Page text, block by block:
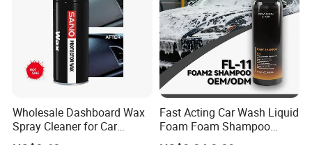
Packing & Delivery
Wholesale Dashboard Wax
Spray Cleaner for Car
Interior Leather Dashboard
Fast Acting Car Wash Liquid
Foam Foam Shampoo
Effective Cleaning Beauty